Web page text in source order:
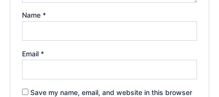
Name *
Email *
Save my name, email, and website in this browser